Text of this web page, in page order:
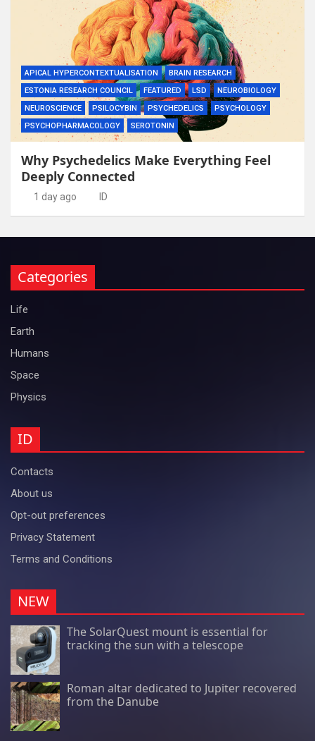
APICAL HYPERCONTEXTUALISATION
BRAIN RESEARCH
ESTONIA RESEARCH COUNCIL
FEATURED LSD
NEUROBIOLOGY
NEUROSCIENCE
PSILOCYBIN PSYCHEDELICS
PSYCHOLOGY
PSYCHOPHARMACOLOGY
SEROTONIN
Why Psychedelics Make Everything Feel
Deeply Connected
1 day ago ID
Categories
Life
Earth
Humans
Space
Physics
ID
Contacts
About us
Opt-out preferences
Privacy Statement
Terms and Conditions
NEW
The SolarQuest mount is essential for
tracking the sun with a telescope
Roman altar dedicated to Jupiter recovered
from the Danube